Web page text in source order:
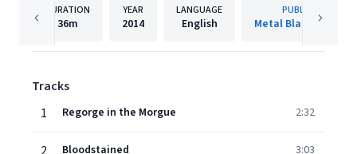
DURATION
36m
YEAR
2014
LANGUAGE
English
PUBLISHER
Metal Blade Records
Tracks
1
Regorge in the Morgue 2:32
Bloodstained 3:03